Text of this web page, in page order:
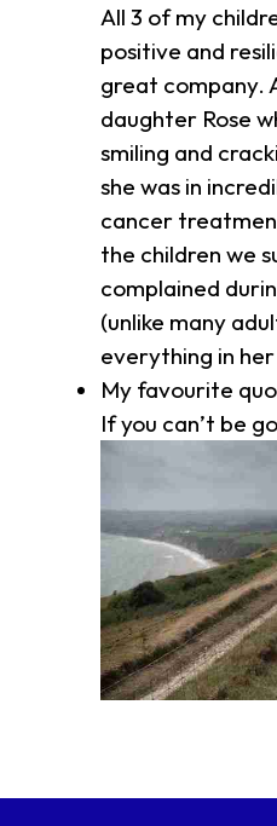
All 3 of my
positive and
great company.
daughter Rose
smiling and
she was in
cancer
the children we
complained
(unlike many
everything in
My favourite
If you can’t be